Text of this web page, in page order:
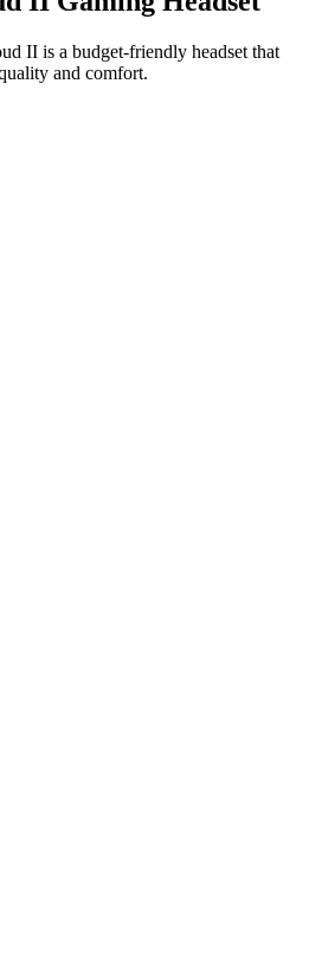
II is a budget-friendly headset that
and comfort.